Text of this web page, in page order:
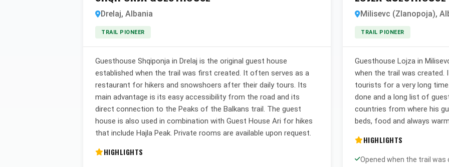
Drelaj, Albania
TRAIL PIONEER
Guesthouse Shqiponja in Drelaj is the original guest house
established when the trail was first created. It often serves as a
restaurant for hikers and snowshoers after their daily tours. Its
main advantage is its easy accessibility from the road and its
direct connection to the Peaks of the Balkans trail. The guest
house is also used in combination with Guest House Ari for hikes
that include Hajla Peak. Private rooms are available upon request.
HIGHLIGHTS
Milisevc (Zlanopoja),
TRAIL PIONEER
Guesthouse Lojza in
when the trail was
tourists for a very long
done and a long list of
countries from where his
beds, food and always
HIGHLIGHTS
Opened when the trail was